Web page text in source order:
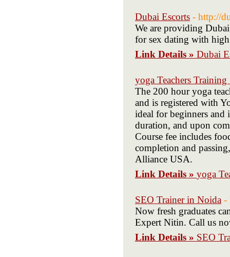
Dubai Escorts - http://
We are providing
for sex dating with
Link Details » Dubai
yoga Teachers
The 200 hour yoga
and is registered with
ideal for beginners and
duration, and upon
Course fee includes
completion and
Alliance USA.
Link Details » yoga
SEO Trainer in Noida -
Now fresh graduates
Expert Nitin. Call us
Link Details » SEO